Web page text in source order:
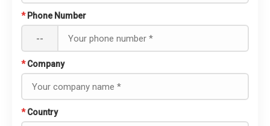
* Phone Number
--
* Company
* Country